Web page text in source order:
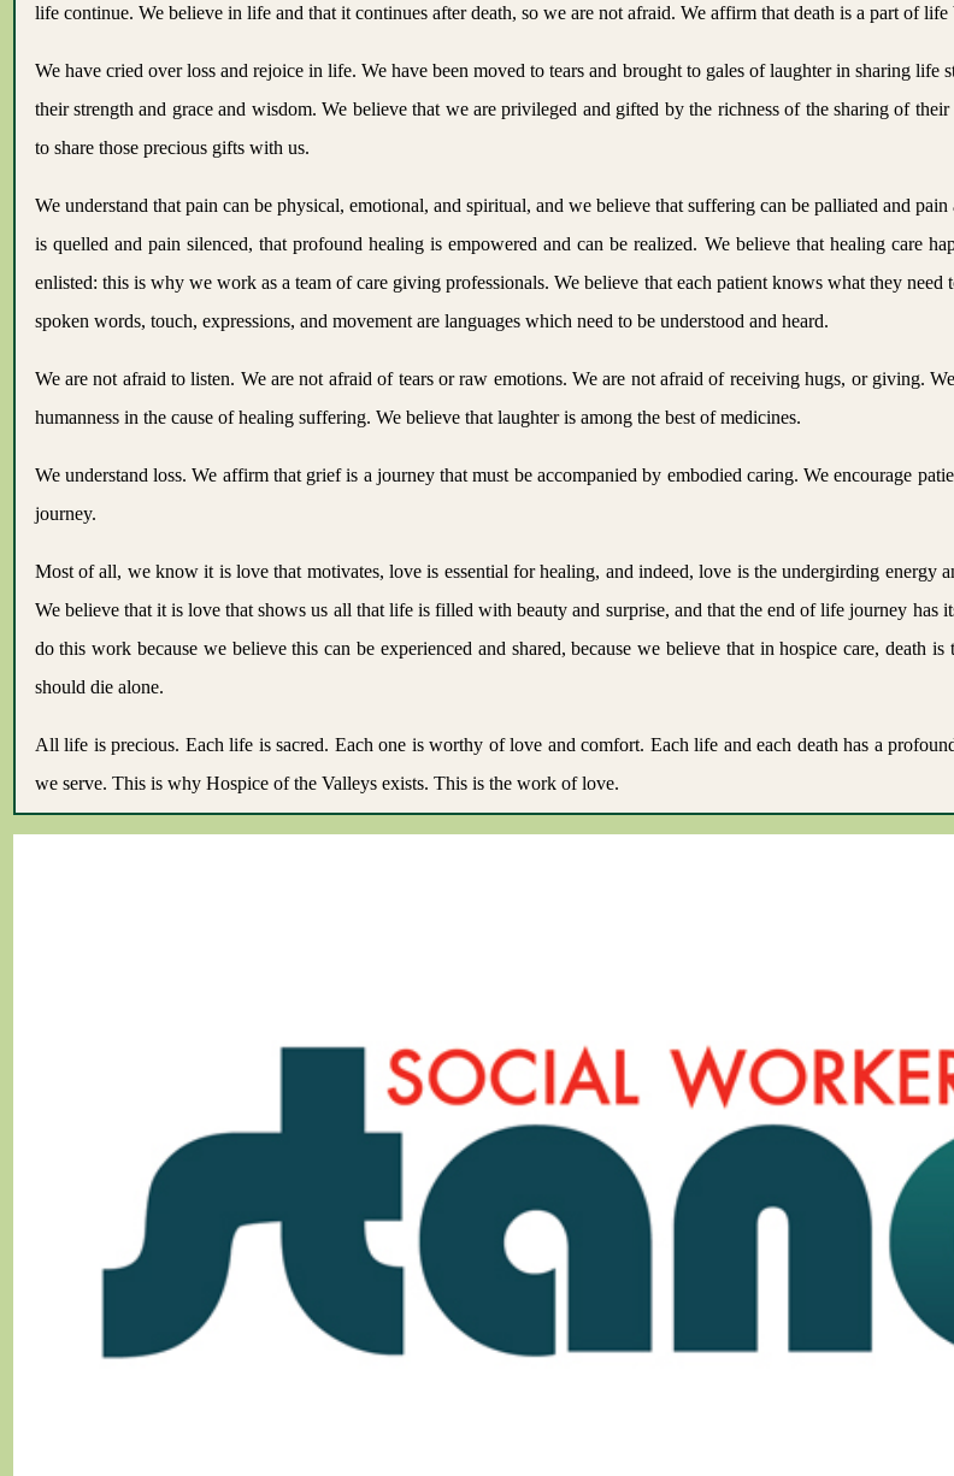
life continue. We believe in life and that it continues after death, so we are not afraid. We affirm that death is a part of life
We have cried over loss and rejoice in life. We have been moved to tears and brought to gales of laughter in sharing life
their strength and grace and wisdom. We believe that we are privileged and gifted by the richness of the sharing of
to share those precious gifts with us.
We understand that pain can be physical, emotional, and spiritual, and we believe that suffering can be palliated and
is quelled and pain silenced, that profound healing is empowered and can be realized. We believe that healing care
enlisted: this is why we work as a team of care giving professionals. We believe that each patient knows what they need
spoken words, touch, expressions, and movement are languages which need to be understood and heard.
We are not afraid to listen. We are not afraid of tears or raw emotions. We are not afraid of receiving hugs, or giving.
humanness in the cause of healing suffering. We believe that laughter is among the best of medicines.
We understand loss. We affirm that grief is a journey that must be accompanied by embodied caring. We encourage
journey.
Most of all, we know it is love that motivates, love is essential for healing, and indeed, love is the undergirding energy
We believe that it is love that shows us all that life is filled with beauty and surprise, and that the end of life journey has
do this work because we believe this can be experienced and shared, because we believe that in hospice care, death
should die alone.
All life is precious. Each life is sacred. Each one is worthy of love and comfort. Each life and each death has a
we serve. This is why Hospice of the Valleys exists. This is the work of love.